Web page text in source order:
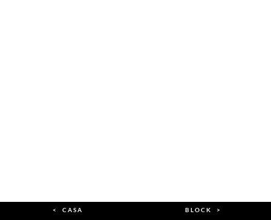
BLOCK >
< CASA